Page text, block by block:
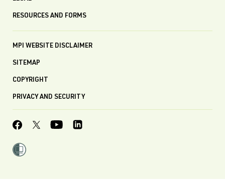
RESOURCES AND FORMS
MPI WEBSITE DISCLAIMER
SITEMAP
COPYRIGHT
PRIVACY AND SECURITY